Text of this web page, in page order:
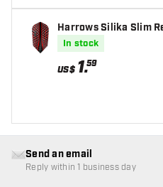
Harrows Silika Slim
alline Coated - Dart
In stock
US$ 1.59
Send an email
Reply within 1 business day